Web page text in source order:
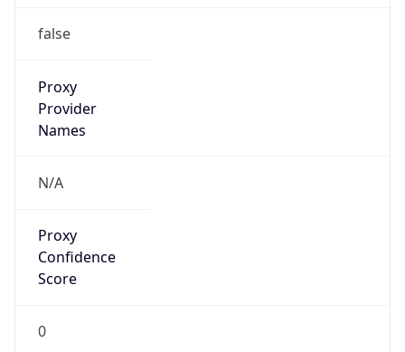
false
Proxy
Provider
Names
N/A
Proxy
Confidence
Score
0